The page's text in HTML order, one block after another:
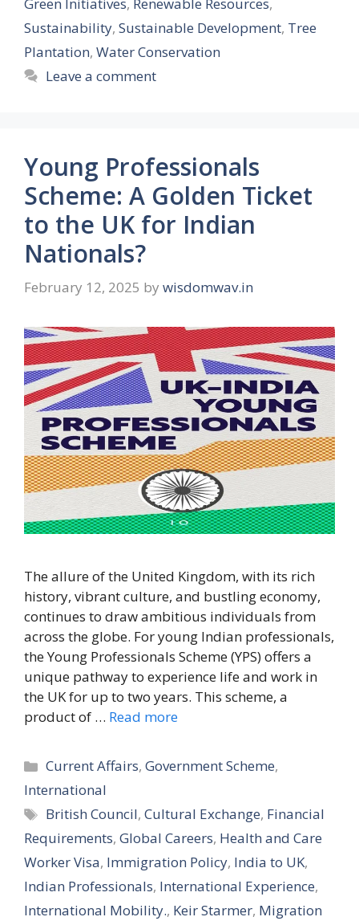
Green Initiatives, Renewable Resources,
Sustainability, Sustainable Development, Tree
Plantation, Water Conservation
Leave a comment
Young Professionals
Scheme: A Golden Ticket
to the UK for Indian
Nationals?
February 12, 2025 by wisdomwav.in
The allure of the United Kingdom, with its rich
history, vibrant culture, and bustling economy,
continues to draw ambitious individuals from
across the globe. For young Indian professionals,
the Young Professionals Scheme (YPS) offers a
unique pathway to experience life and work in
the UK for up to two years. This scheme, a
product of … Read more
Categories
Current Affairs,Government Scheme,
International
Tags
British Council,Cultural Exchange, Financial
Requirements, Global Careers, Health and Care
Worker Visa, Immigration Policy, India to UK,
Indian Professionals, International Experience,
International Mobility., Keir Starmer, Migration